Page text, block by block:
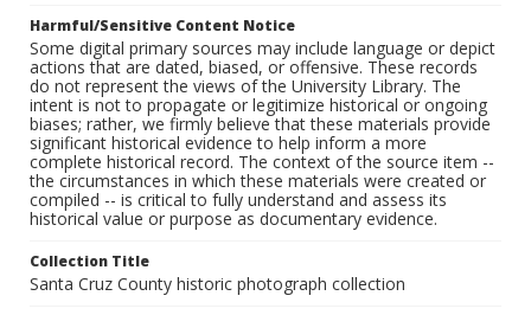
Harmful/Sensitive Content Notice
Some digital primary sources may include language or depict
actions that are dated, biased, or offensive. These records
do not represent the views of the University Library. The
intent is not to propagate or legitimize historical or ongoing
biases; rather, we firmly believe that these materials provide
significant historical evidence to help inform a more
complete historical record. The context of the source item --
the circumstances in which these materials were created or
compiled -- is critical to fully understand and assess its
historical value or purpose as documentary evidence.
Collection Title
Santa Cruz County historic photograph collection